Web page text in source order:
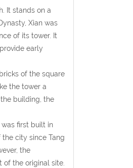
It stands on a
Xian was
of its tower. It
early
of the square
the tower a
building, the
first built in
city since Tang
the
of the original site.